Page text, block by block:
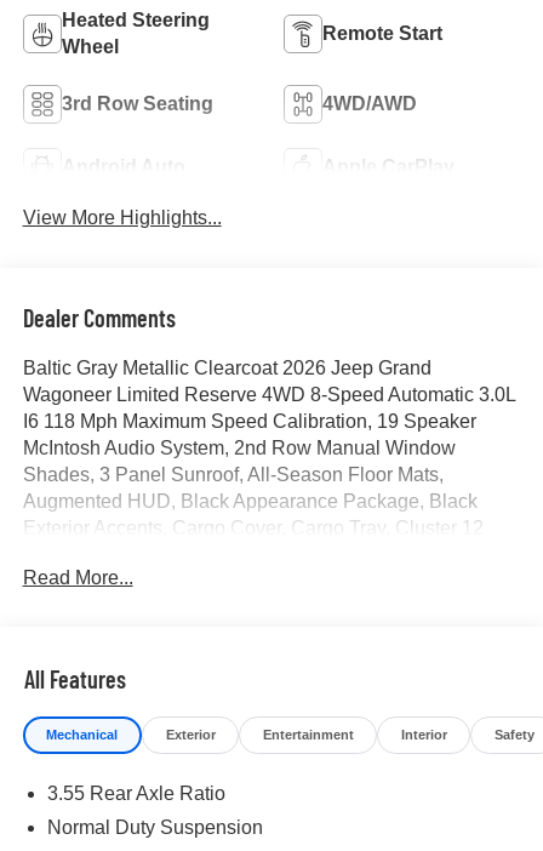
Heated Steering
Wheel
Remote Start
3rd Row Seating 4WD/AWD
Android Auto Apple CarPlay
View More Highlights...
Dealer Comments
Baltic Gray Metallic Clearcoat 2026 Jeep Grand
Wagoneer Limited Reserve 4WD 8-Speed Automatic 3.0L
I6 118 Mph Maximum Speed Calibration, 19 Speaker
McIntosh Audio System, 2nd Row Manual Window
Shades, 3 Panel Sunroof, All-Season Floor Mats,
Augmented HUD, Black Appearance Package, Black
Exterior Accents, Cargo Cover, Cargo Tray, Cluster 12
Camera, Limited Reserve Package, Luxury Front and
Quadra-Lift Air Suspension, Quick Order Package 29D
Reserve, Reversible Carpet/Vinyl Cargo Mat, Semi Active
Damping, Side Distance Warning, Smartphone as a Key
Opening Upper, Titanium Upper Grille Applique, Wheels:
22 x 9 Painted Gloss Black. Price includes for 72712 Zip
Read More...
All Features
Mechanical Exterior Entertainment Interior Safety
3.55 Rear Axle Ratio
Normal Duty Suspension